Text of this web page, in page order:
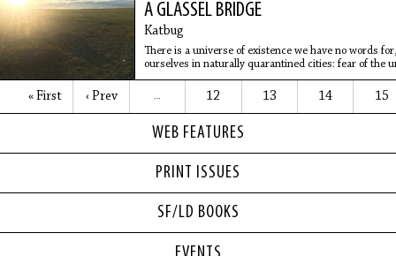
WEB FEATURES
PRINT ISSUES
SF/LD BOOKS
A GLASSEL BRIDGE
Katbug
There is a universe of existence we have no words
ourselves in naturally quarantined cities: fear of the
« First ‹ Prev … 12 13 14 15